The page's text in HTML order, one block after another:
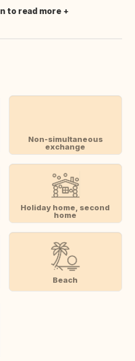
to read more
Non-simultaneous
exchange
Holiday home, second
home
Beach